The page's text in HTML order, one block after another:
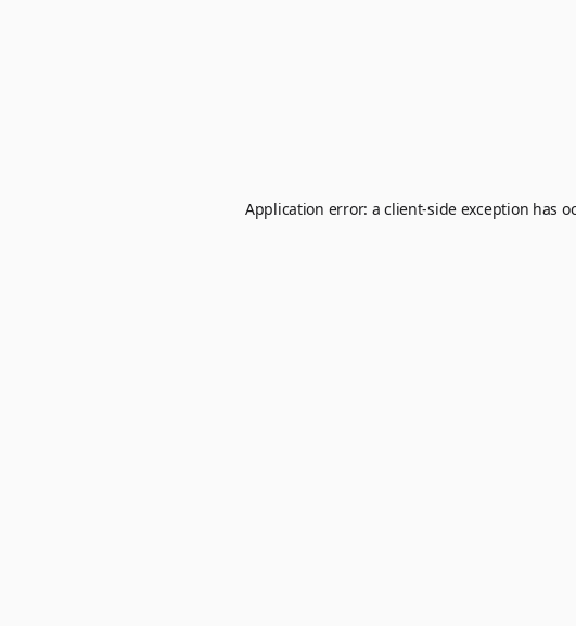
Application error: aclient-side exception has